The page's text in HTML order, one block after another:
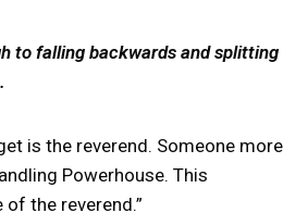
to falling backwards and splitting
is the reverend. Someone more
Powerhouse. This
the reverend.”